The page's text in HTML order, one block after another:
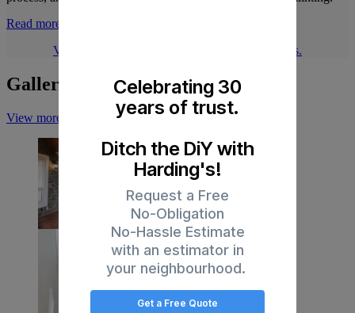
Read more
Visit our blog for more articles about our services.
Gallery
View more on Instagram
Celebrating 30
years of trust.
Ditch the DiY with
Harding's!
Request a Free
No-Obligation
No-Hassle Estimate
with an estimator in
your neighbourhood.
Get a Free Quote